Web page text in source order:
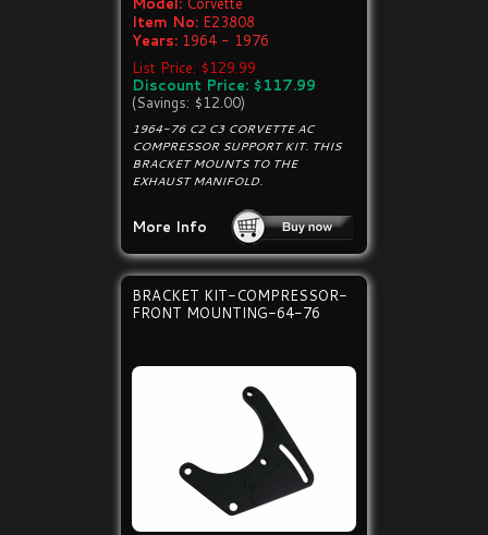
Item No: E23808
Years: 1964 - 1976
List Price: $129.99
Discount Price: $117.99
(Savings: $12.00)
1964-76 C2 C3 CORVETTE AC
COMPRESSOR SUPPORT KIT. THIS
BRACKET MOUNTS TO THE
EXHAUST MANIFOLD.
More Info
BRACKET KIT-COMPRESSOR-
FRONT MOUNTING-64-76